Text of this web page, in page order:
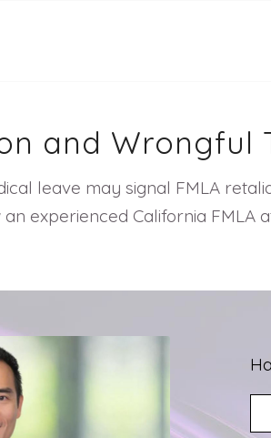
and Wrongful
leave may signal FMLA
an experienced California